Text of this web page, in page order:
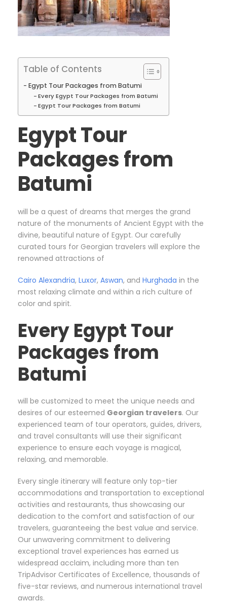
Table of Contents
Egypt Tour Packages from Batumi
Every Egypt Tour Packages from Batumi
Egypt Tour Packages from Batumi
Egypt Tour
Packages from
Batumi
will be a quest of dreams that merges the grand
nature of the monuments of Ancient Egypt with the
divine, beautiful nature of Egypt. Our carefully
curated tours for Georgian travelers will explore the
renowned attractions of
Cairo Alexandria, Luxor, Aswan, and Hurghada in the
most relaxing climate and within a rich culture of
color and spirit.
Every Egypt Tour
Packages from
Batumi
will be customized to meet the unique needs and
desires of our esteemed Georgian travelers. Our
experienced team of tour operators, guides, drivers,
and travel consultants will use their significant
experience to ensure each voyage is magical,
relaxing, and memorable.
Every single itinerary will feature only top-tier
accommodations and transportation to exceptional
activities and restaurants, thus showcasing our
dedication to the comfort and satisfaction of our
travelers, guaranteeing the best value and service.
Our unwavering commitment to delivering
exceptional travel experiences has earned us
widespread acclaim, including more than ten
TripAdvisor Certificates of Excellence, thousands of
five-star reviews, and numerous international travel
awards.